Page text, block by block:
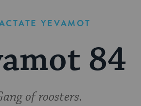
YEVAMOT
84
of roosters.